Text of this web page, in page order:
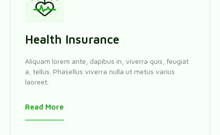
Health Insurance
Aliquam lorem ante, dapibus in, viverra quis, feugiat
a, tellus. Phasellus viverra nulla ut metus varius
laoreet.
Read More